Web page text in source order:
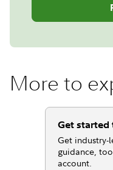
More to
Get started
Get industry-
guidance,
account.